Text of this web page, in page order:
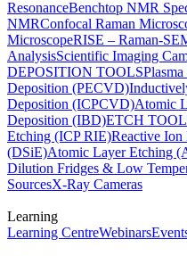
ResonanceBenchtop NMR
NMRConfocal Raman
MicroscopeRISE – Raman-
AnalysisScientific Imaging
DEPOSITION TOOLS
Deposition (PECVD)
Deposition (ICPCVD)Atomic
Deposition (IBD)ETCH
Etching (ICP RIE)Reactive
(DSiE)Atomic Layer Etching
Dilution Fridges & Low
SourcesX-Ray Cameras
Learning
Learning CentreWebinars